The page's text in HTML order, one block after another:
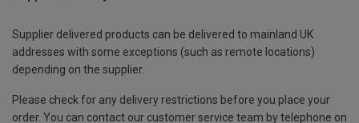
Supplier delivered products can be delivered to mainland UK
addresses with some exceptions (such as remote locations)
depending on the supplier.
Please check for any delivery restrictions before you place your
order. You can contact our customer service team by telephone on